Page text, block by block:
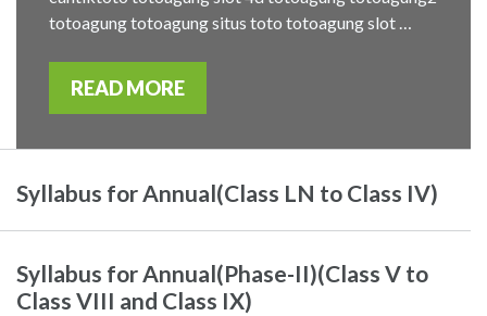
totoagung totoagung situs toto totoagung slot …
READ MORE
Syllabus for Annual(Class LN to Class IV)
Syllabus for Annual(Phase-II)(Class V to
Class VIII and Class IX)